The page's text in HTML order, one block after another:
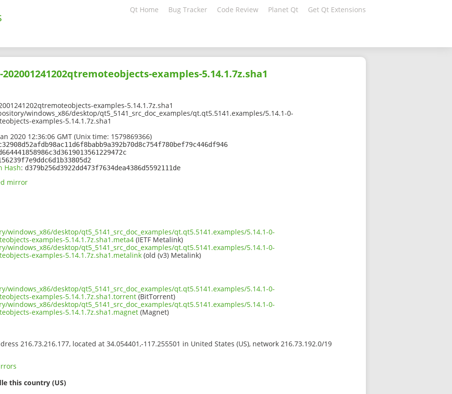
Qt Home Bug Tracker Code Review Planet Qt Get Qt Extensions
202001241202qtremoteobjects-examples-5.14.1.7z.sha1
examples-5.14.1.7z.sha1
windows_x86/desktop/qt5_5141_src_doc_examples/qt.qt5.5141.examples/5.14.1-0-
examples-5.14.1.7z.sha1
2020 12:36:06 GMT (Unix time: 1579869366)
Hash: d379b256d3922dd473f7634dea4386d5592111de
mirror
windows_x86/desktop/qt5_5141_src_doc_examples/qt.qt5.5141.examples/5.14.1-0-
examples-5.14.1.7z.sha1.meta4 (IETF Metalink)
windows_x86/desktop/qt5_5141_src_doc_examples/qt.qt5.5141.examples/5.14.1-0-
examples-5.14.1.7z.sha1.metalink (old (v3) Metalink)
windows_x86/desktop/qt5_5141_src_doc_examples/qt.qt5.5141.examples/5.14.1-0-
examples-5.14.1.7z.sha1.torrent (BitTorrent)
windows_x86/desktop/qt5_5141_src_doc_examples/qt.qt5.5141.examples/5.14.1-0-
examples-5.14.1.7z.sha1.magnet (Magnet)
216.73.216.177, located at 34.054401,-117.255501 in United States (US), network 216.73.192.0/19
this country (US)